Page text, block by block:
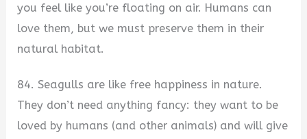
you feel like you’re floating on air. Humans can
love them, but we must preserve them in their
natural habitat.
84. Seagulls are like free happiness in nature.
They don’t need anything fancy: they want to be
loved by humans (and other animals) and will give